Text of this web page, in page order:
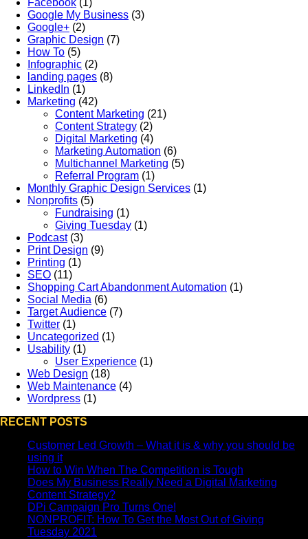
Facebook (1)
Google My Business (3)
Google+ (2)
Graphic Design (7)
How To (5)
Infographic (2)
landing pages (8)
LinkedIn (1)
Marketing (42)
Content Marketing (21)
Content Strategy (2)
Digital Marketing (4)
Marketing Automation (6)
Multichannel Marketing (5)
Referral Program (1)
Monthly Graphic Design Services (1)
Nonprofits (5)
Fundraising (1)
Giving Tuesday (1)
Podcast(3)
Print Design (9)
Printing (1)
SEO (11)
Shopping Cart Abandonment Automation (1)
Social Media (6)
Target Audience (7)
Twitter (1)
Uncategorized (1)
Usability (1)
User Experience (1)
Web Design (18)
Web Maintenance (4)
Wordpress (1)
RECENT POSTS
Customer Led Growth – What it is & why you should be
using it
How to Win When The Competition is Tough
Does My Business Really Need a Digital Marketing
Content Strategy?
DPi Campaign Pro Turns One!
NONPROFIT: How To Get the Most Out of Giving
Tuesday 2021